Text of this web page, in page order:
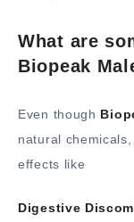
What are
Biopeak
Even though
natural
effects like
Digestive